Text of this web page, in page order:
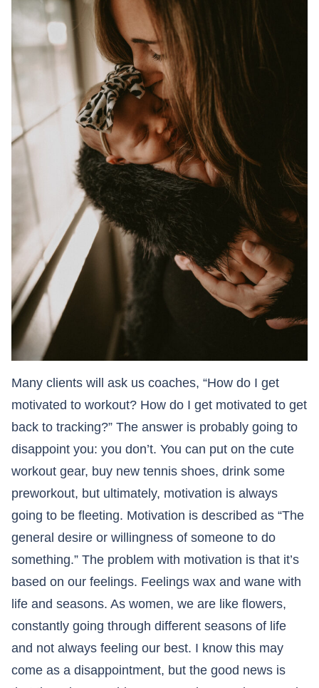
Many clients will ask us coaches, “How do I get
motivated to workout? How do I get motivated to get
back to tracking?” The answer is probably going to
disappoint you: you don’t. You can put on the cute
workout gear, buy new tennis shoes, drink some
preworkout, but ultimately, motivation is always
going to be fleeting. Motivation is described as “The
general desire or willingness of someone to do
something.” The problem with motivation is that it’s
based on our feelings. Feelings wax and wane with
life and seasons. As women, we are like flowers,
constantly going through different seasons of life
and not always feeling our best. I know this may
come as a disappointment, but the good news is